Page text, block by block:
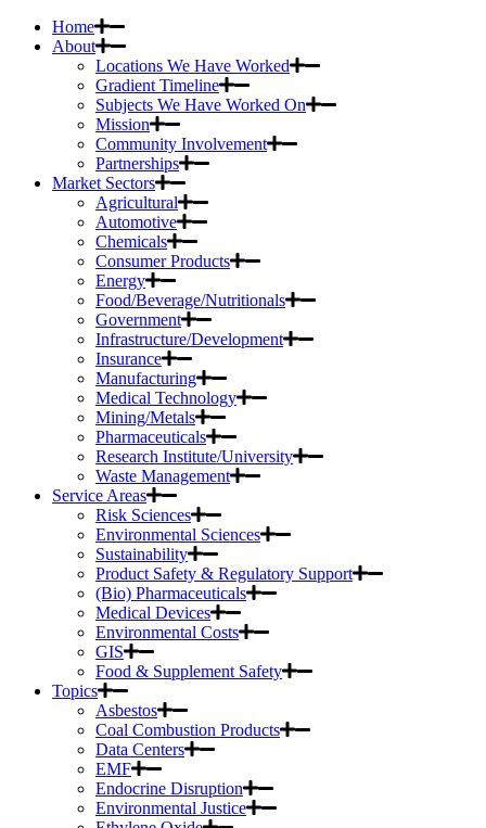
Home
About
Locations We Have Worked
Gradient Timeline
Subjects We Have Worked On
Mission
Community Involvement
Partnerships
Market Sectors
Agricultural
Automotive
Chemicals
Consumer Products
Energy
Food/Beverage/Nutritionals
Government
Infrastructure/Development
Insurance
Manufacturing
Medical Technology
Mining/Metals
Pharmaceuticals
Research Institute/University
Waste Management
Service Areas
Risk Sciences
Environmental Sciences
Sustainability
Product Safety & Regulatory Support
(Bio) Pharmaceuticals
Medical Devices
Environmental Costs
GIS
Food & Supplement Safety
Topics
Asbestos
Coal Combustion Products
Data Centers
EMF
Endocrine Disruption
Environmental Justice